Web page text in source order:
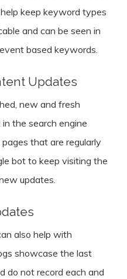
keep keyword types
and can be seen in
based keywords.
Updates
new and fresh
the search engine
that are regularly
bot to keep visiting the
updates.
also help with
showcase the last
do not record each and